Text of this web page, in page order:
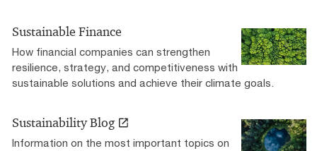
Sustainable Finance
How financial companies can strengthen
resilience, strategy, and competitiveness with
sustainable solutions and achieve their climate goals.
Sustainability Blog
Information on the most important topics on